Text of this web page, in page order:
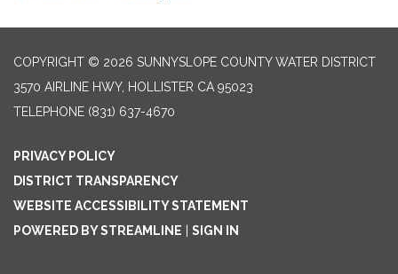
COPYRIGHT © 2026 SUNNYSLOPE COUNTY WATER DISTRICT
3570 AIRLINE HWY, HOLLISTER CA 95023
TELEPHONE (831) 637-4670
PRIVACY POLICY
DISTRICT TRANSPARENCY
WEBSITE ACCESSIBILITY STATEMENT
POWERED BY STREAMLINE
SIGN IN